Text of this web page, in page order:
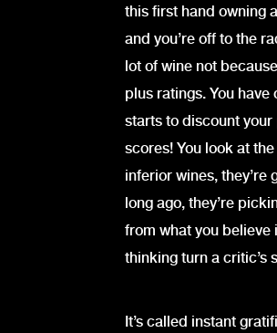
this first hand owning
and you’re off to the
lot of wine not
plus ratings. You
starts to discount your
scores! You look at
inferior wines, they’re
long ago, they’re
from what you believe
thinking turn a critic’s
It’s called instant